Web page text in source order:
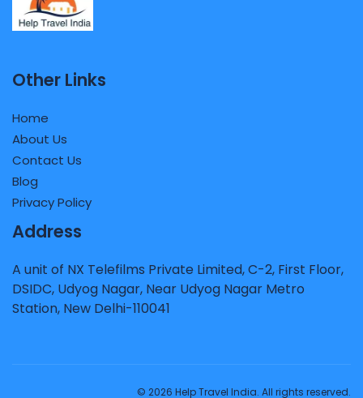
Other Links
Home
About Us
Contact Us
Blog
Privacy Policy
Address
A unit of NX Telefilms Private Limited, C-2, First Floor,
DSIDC, Udyog Nagar, Near Udyog Nagar Metro
Station, New Delhi-110041
© 2026 Help Travel India. All rights reserved.